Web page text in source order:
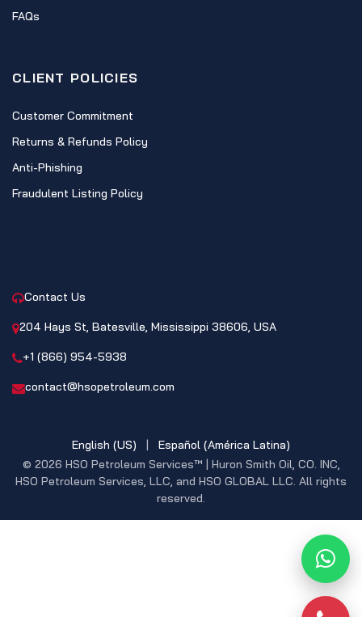
FAQs
CLIENT POLICIES
Customer Commitment
Returns & Refunds Policy
Anti-Phishing
Fraudulent Listing Policy
Contact Us
204 Hays St, Batesville, Mississippi 38606, USA
+1 (866) 954-5938
contact@hsopetroleum.com
© 2026 HSO Petroleum Services™ | Huron Smith Oil, CO. INC,
HSO Petroleum Services, LLC, and HSO GLOBAL LLC. All rights
reserved.
English (US) | Español (América Latina)